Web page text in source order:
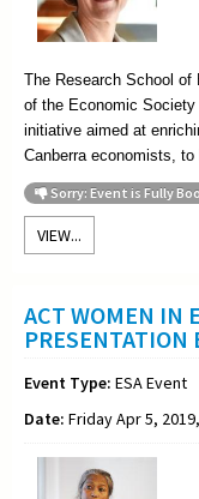
The Research School of
of the Economic
initiative aimed at
Canberra economists, to
Sorry: Event is Fully
VIEW...
ACT WOMEN IN
PRESENTATION
Event Type: ESA Event
Date: Friday Apr 5,